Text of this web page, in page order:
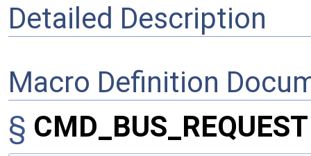
Detailed Description
Macro Definition
§